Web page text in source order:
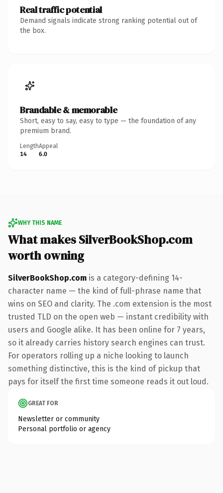
Real traffic potential
Demand signals indicate strong ranking potential out of
the box.
Brandable & memorable
Short, easy to say, easy to type — the foundation of any
premium brand.
Length
14
Appeal
6.0
WHY THIS NAME
What makes SilverBookShop.com
worth owning
SilverBookShop.com is a category-defining 14-
character name — the kind of full-phrase name that
wins on SEO and clarity. The .com extension is the most
trusted TLD on the open web — instant credibility with
users and Google alike. It has been online for 7 years,
so it already carries history search engines can trust.
For operators rolling up a niche looking to launch
something distinctive, this is the kind of pickup that
pays for itself the first time someone reads it out loud.
GREAT FOR
Newsletter or community
Personal portfolio or agency